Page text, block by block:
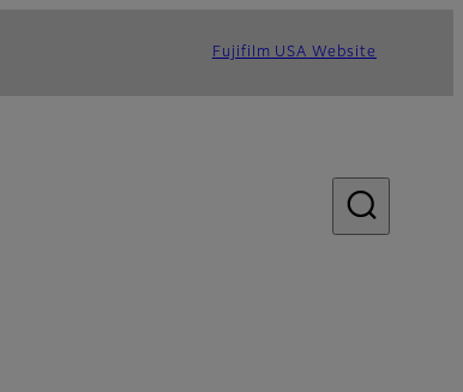
Fujifilm USA Website